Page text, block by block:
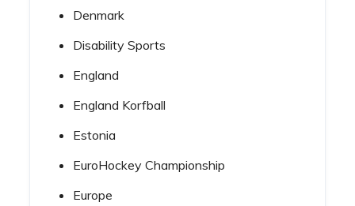
Denmark
Disability Sports
England
England Korfball
Estonia
EuroHockey Championship
Europe